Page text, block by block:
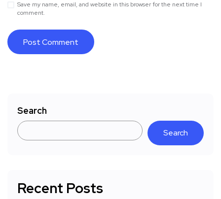
Save my name, email, and website in this browser for the next time I
comment.
Search
Search
Recent Posts